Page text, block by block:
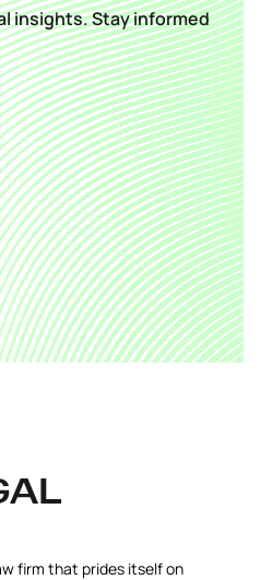
insights. Stay informed
firm that prides itself on